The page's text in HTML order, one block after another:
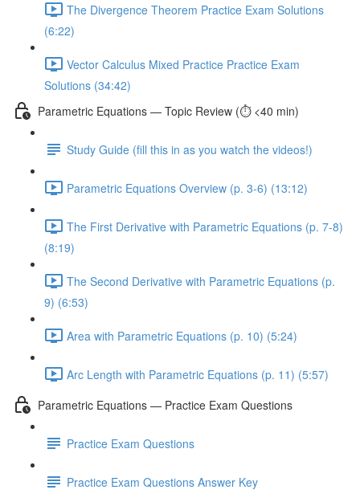
The Divergence Theorem Practice Exam Solutions
(6:22)
Vector Calculus Mixed Practice Practice Exam
Solutions (34:42)
Parametric Equations — Topic Review (⏱️ <40 min)
Study Guide (fill this in as you watch the videos!)
Parametric Equations Overview (p. 3-6) (13:12)
The First Derivative with Parametric Equations (p. 7-8)
(8:19)
The Second Derivative with Parametric Equations (p.
9) (6:53)
Area with Parametric Equations (p. 10) (5:24)
Arc Length with Parametric Equations (p. 11) (5:57)
Parametric Equations — Practice Exam Questions
Practice Exam Questions
Practice Exam Questions Answer Key